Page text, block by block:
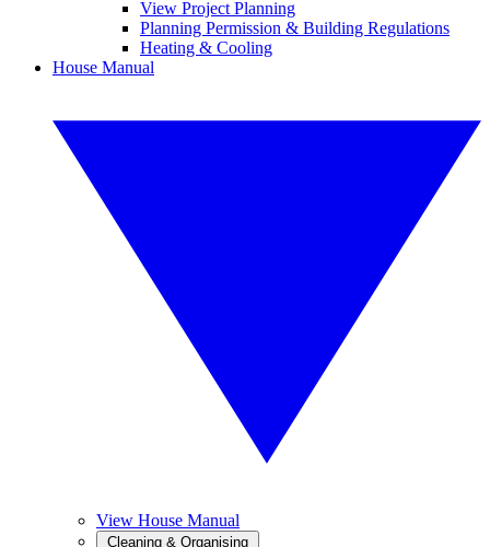
View Project Planning
Planning Permission & Building Regulations
Heating & Cooling
House Manual
View House Manual